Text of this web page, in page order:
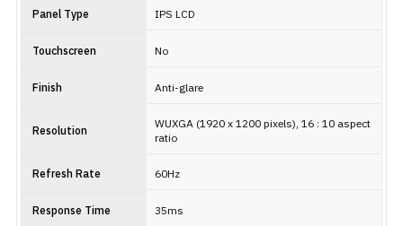
Panel Type IPS LCD
Touchscreen No
Finish Anti-glare
Resolution
WUXGA (1920 x 1200 pixels), 16 : 10 aspect
ratio
Refresh Rate 60Hz
Response Time 35ms